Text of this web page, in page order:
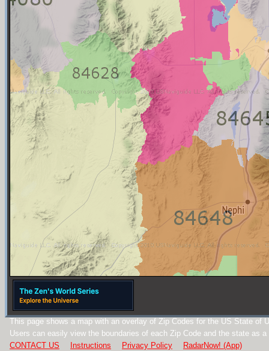
This page shows a map with an overlay of Zip Codes for the US State of
Users can easily view the boundaries of each Zip Code and the state as a
CONTACT US
Instructions Privacy Policy RadarNow! (App)